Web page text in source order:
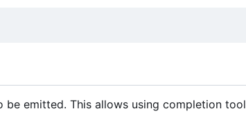
be emitted. This allows using completion